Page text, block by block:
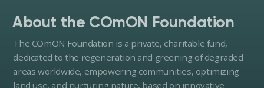
About the COmON Foundation
The COmON Foundation is a private, charitable fund,
dedicated to the regeneration and greening of degraded
areas worldwide, empowering communities, optimizing
land use, and nurturing nature, based on innovative